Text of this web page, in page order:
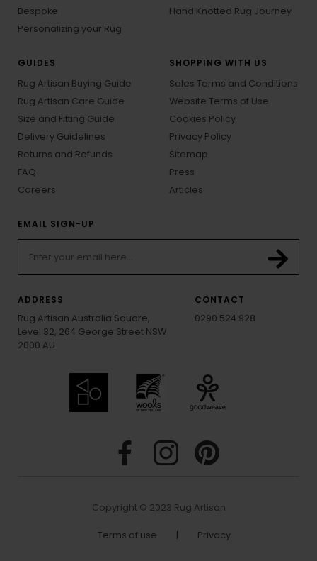
Bespoke
Personalizing your Rug
Hand Knotted Rug Journey
GUIDES
Rug Artisan Buying Guide
Rug Artisan Care Guide
Size and Fitting Guide
Delivery Guidelines
Returns and Refunds
FAQ
Careers
SHOPPING WITH US
Sales Terms and Conditions
Website Terms of Use
Cookies Policy
Privacy Policy
Sitemap
Press
Articles
EMAIL SIGN-UP
ADDRESS
Rug Artisan Australia Square,
Level 32, 264 George Street NSW
2000 AU
CONTACT
0290 524 928
Copyright © 2023 Rug Artisan
Terms of use Privacy